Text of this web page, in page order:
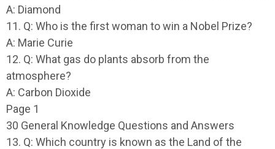
A: Diamond
11. Q: Who is the first woman to win a Nobel Prize?
A: Marie Curie
12. Q: What gas do plants absorb from the
atmosphere?
A: Carbon Dioxide
Page 1
30 General Knowledge Questions and Answers
13. Q: Which country is known as the Land of the